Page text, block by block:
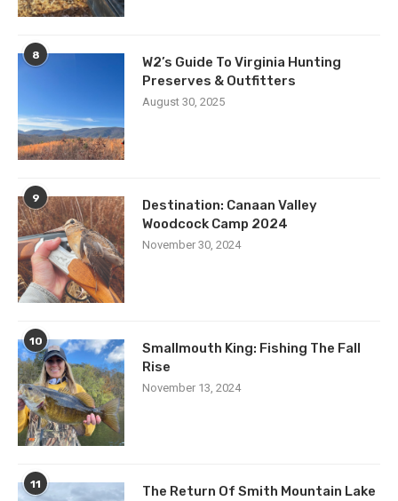
8
W2’s Guide To Virginia Hunting
Preserves & Outfitters
August 30, 2025
9
Destination: Canaan Valley
Woodcock Camp 2024
November 30, 2024
10
Smallmouth King: Fishing The Fall
Rise
November 13, 2024
11
The Return Of Smith Mountain Lake